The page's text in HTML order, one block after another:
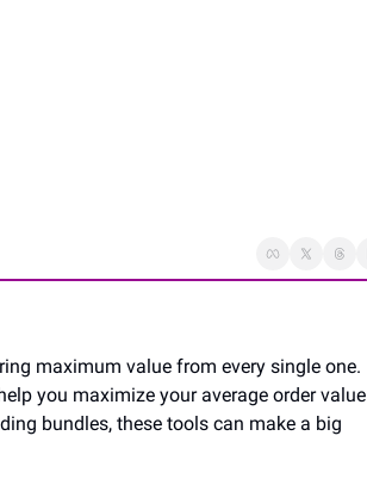
maximum value from every single one.
you maximize your average order value
bundles, these tools can make a big